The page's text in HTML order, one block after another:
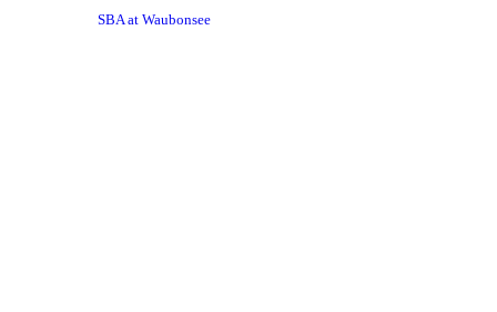
SBA at Waubonsee